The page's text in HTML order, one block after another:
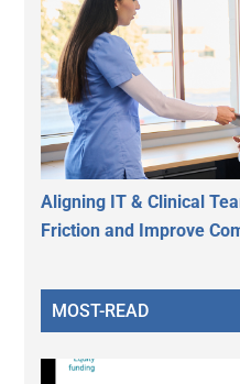
Aligning IT & Clinical
Friction and Improve
MOST-READ